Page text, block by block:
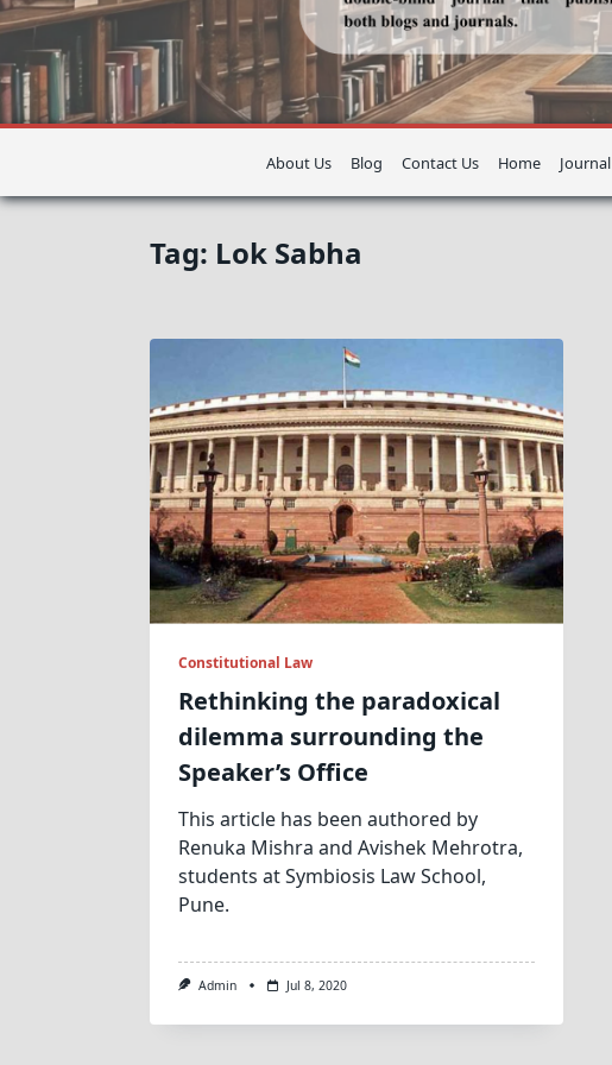
About Us Blog Contact Us Home Journal
Tag: Lok Sabha
Constitutional Law
Rethinking the paradoxical
dilemma surrounding the
Speaker’s Office
This article has been authored by
Renuka Mishra and Avishek Mehrotra,
students at Symbiosis Law School,
Pune.
Admin Jul 8, 2020